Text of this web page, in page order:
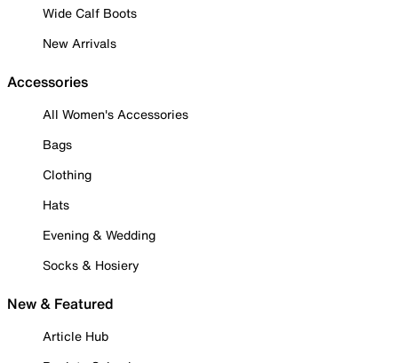
Wide Calf Boots
New Arrivals
Accessories
All Women's Accessories
Bags
Clothing
Hats
Evening & Wedding
Socks & Hosiery
New & Featured
Article Hub